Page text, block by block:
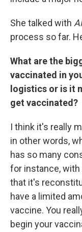
She talked with
process so far.
What are the
vaccinated in
logistics or is it
get vaccinated?
I think it's really
in other words,
has so many
for instance, with
that it's
have a limited
vaccine. You
begin your